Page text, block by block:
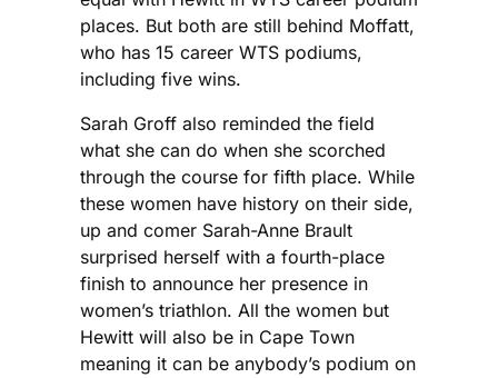
places. But both are still behind Moffatt,
who has 15 career WTS podiums,
including five wins.
Sarah Groff also reminded the field
what she can do when she scorched
through the course for fifth place. While
these women have history on their side,
up and comer Sarah-Anne Brault
surprised herself with a fourth-place
finish to announce her presence in
women’s triathlon. All the women but
Hewitt will also be in Cape Town
meaning it can be anybody’s podium on